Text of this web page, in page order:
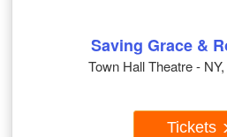
Saving Grace &
Town Hall Theatre -
Tickets